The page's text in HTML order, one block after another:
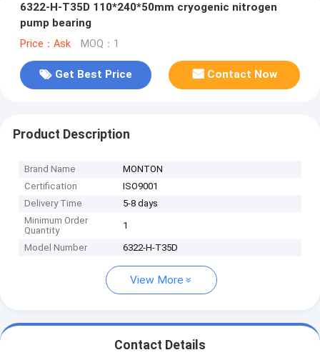
6322-H-T35D 110*240*50mm cryogenic nitrogen
pump bearing
Price：Ask MOQ：1
Get Best Price Contact Now
Product Description
Brand Name
MONTON
Certification
ISO9001
Delivery Time
5-8 days
Minimum Order
Quantity
1
Model Number 6322-H-T35D
View More
Contact Details